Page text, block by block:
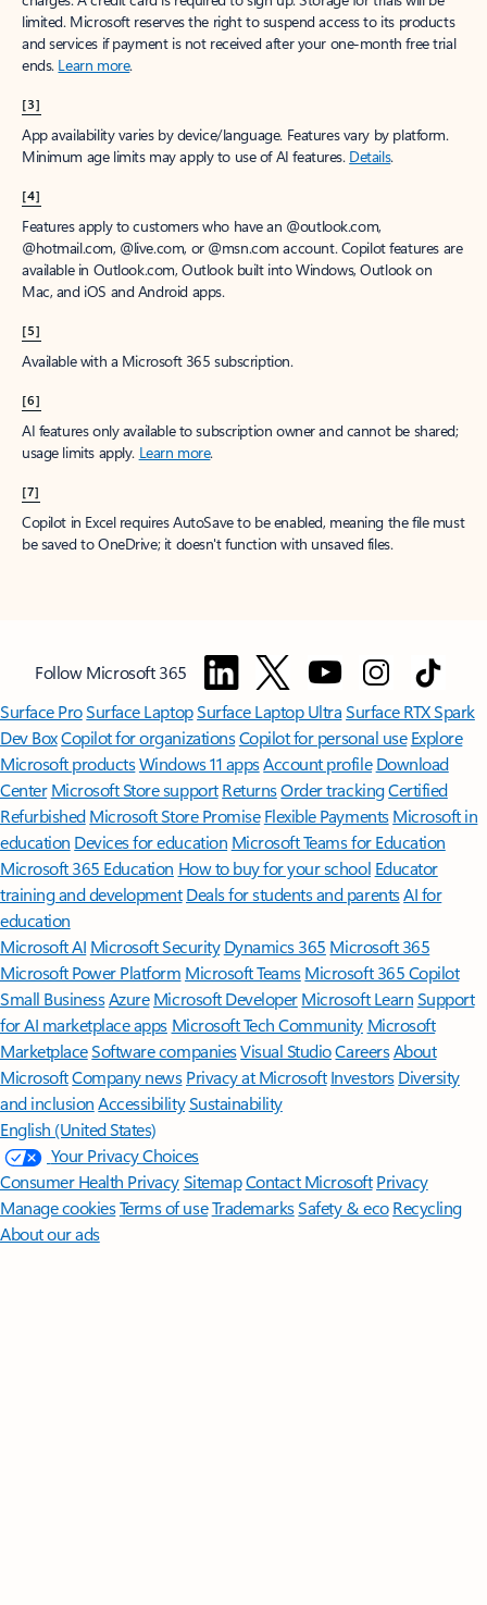
limited. Microsoft reserves the right to suspend access to its products
and services if payment is not received after your one-month free trial
ends. Learn more.
[3]
App availability varies by device/language. Features vary by platform.
Minimum age limits may apply to use of AI features. Details.
[4]
Features apply to customers who have an @outlook.com,
@hotmail.com, @live.com, or @msn.com account. Copilot features are
available in Outlook.com, Outlook built into Windows, Outlook on
Mac, and iOS and Android apps.
[5]
Available with a Microsoft 365 subscription.
[6]
AI features only available to subscription owner and cannot be shared;
usage limits apply. Learn more.
[7]
Copilot in Excel requires AutoSave to be enabled, meaning the file must
be saved to OneDrive; it doesn't function with unsaved files.
Follow Microsoft 365
Surface ProSurface LaptopSurface Laptop UltraSurface RTX Spark
Dev BoxCopilot for organizationsCopilot for personal use Explore
Microsoft productsWindows 11 appsAccount profile Download
Center Microsoft Store support ReturnsOrder trackingCertified
Refurbished Microsoft Store Promise Flexible Payments Microsoft in
education Devices for education Microsoft Teams for Education
Microsoft 365 Education How to buy for your school Educator
training and development Deals for students and parentsAI for
education
Microsoft AI Microsoft Security Dynamics 365 Microsoft 365
Microsoft Power Platform Microsoft TeamsMicrosoft 365 Copilot
Small BusinessAzure Microsoft DeveloperMicrosoft LearnSupport
for AI marketplace apps Microsoft Tech Community Microsoft
MarketplaceSoftware companiesVisual StudioCareersAbout
MicrosoftCompany news Privacy at Microsoft Investors Diversity
and inclusion AccessibilitySustainability
English (United States)
Your Privacy Choices
Consumer Health PrivacySitemapContact Microsoft Privacy
Manage cookiesTerms of useTrademarksSafety & eco Recycling
About our ads